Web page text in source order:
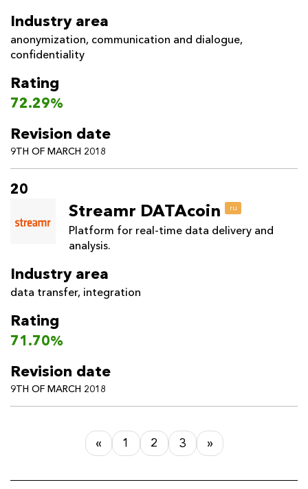
Industry area
anonymization, communication and dialogue,
confidentiality
Rating
72.29%
Revision date
9TH OF MARCH 2018
20
Streamr DATAcoin ru
Platform for real-time data delivery and
analysis.
Industry area
data transfer, integration
Rating
71.70%
Revision date
9TH OF MARCH 2018
« 1 2 3 »